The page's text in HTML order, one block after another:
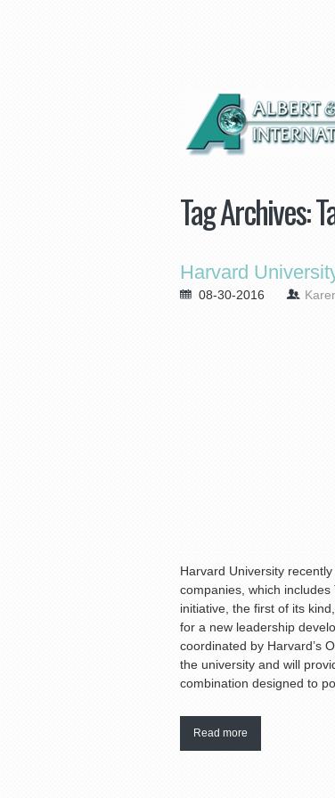
Tag Archives:
Harvard
08-30-2016
Harvard University
companies, which
initiative, the first of its
for a new leadership
coordinated by Harvard’s
the university and will
combination designed to
Read more